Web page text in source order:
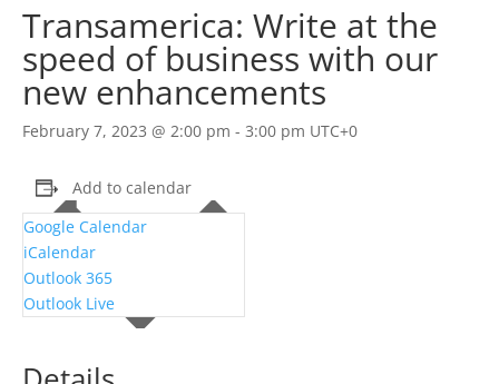
Transamerica: Write at the
speed of business with our
new enhancements
February 7, 2023 @ 2:00 pm - 3:00 pm UTC+0
Add to calendar
Google Calendar
iCalendar
Outlook 365
Outlook Live